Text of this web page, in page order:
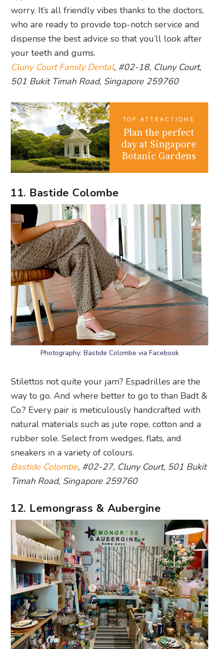
worry. It’s all friendly vibes thanks to the doctors,
who are ready to provide top-notch service and
dispense the best advice so that you’ll look after
your teeth and gums.
Cluny Court Family Dental, #02-18, Cluny Court,
501 Bukit Timah Road, Singapore 259760
TOP ATTRACTIONS
Plan the perfect
day at Singapore
Botanic Gardens
11. Bastide Colombe
Photography: Bastide Colombe via Facebook
Stilettos not quite your jam? Espadrilles are the
way to go. And where better to go to than Badt &
Co.? Every pair is meticulously handcrafted with
natural materials such as jute rope, cotton and a
rubber sole. Select from wedges, flats, and
sneakers in a variety of colours.
Bastide Colombe, #02-27, Cluny Court, 501 Bukit
Timah Road, Singapore 259760
12. Lemongrass & Aubergine